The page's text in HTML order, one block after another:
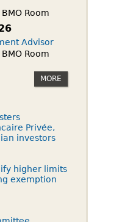
Room
Advisor
Room
MORE
Privée,
investors
higher limits
exemption